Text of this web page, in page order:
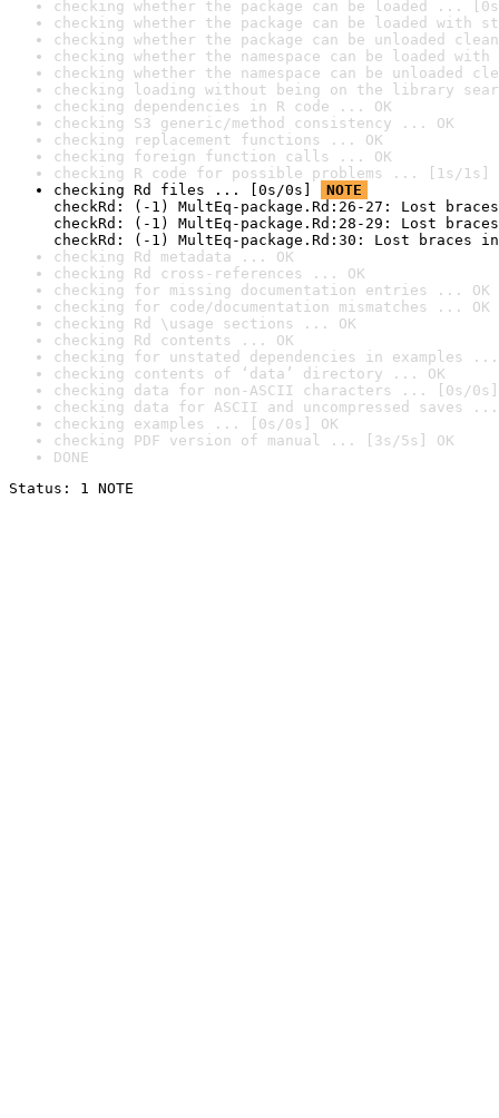
checking whether the package can be loaded ...
checking whether the package can be loaded with
checking whether the package can be unloaded
checking whether the namespace can be loaded
checking whether the namespace can be unloaded
checking loading without being on the library
checking dependencies in R code ... OK
checking S3 generic/method consistency ... OK
checking replacement functions ... OK
checking foreign function calls ... OK
checking R code for possible problems ... [1s/1s]
checking Rd files ... [0s/0s]
NOTE
checkRd: (-1) MultEq-package.Rd:26-27: Lost
checkRd: (-1) MultEq-package.Rd:28-29: Lost
checkRd: (-1) MultEq-package.Rd:30: Lost braces
checking Rd metadata ... OK
checking Rd cross-references ... OK
checking for missing documentation entries ... OK
checking for code/documentation mismatches ... OK
checking Rd \usage sections ... OK
checking Rd contents ... OK
checking for unstated dependencies in examples ...
checking contents of ‘data’ directory ... OK
checking data for non-ASCII characters ... [0s/0s]
checking data for ASCII and uncompressed saves ...
checking examples ... [0s/0s] OK
checking PDF version of manual ... [3s/5s] OK
DONE
Status: 1 NOTE